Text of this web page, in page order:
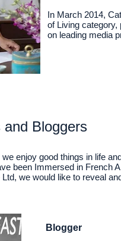
In March 2014,
of Living category,
on leading media
and Bloggers
enjoy good things in life
been Immersed in French
we would like to reveal
Blogger